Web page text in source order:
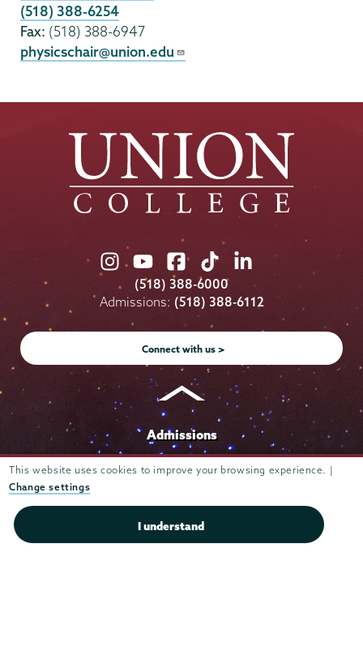
This website uses cookies to improve your browsing experience. |
Change settings
I understand
(518) 388-6254
Fax: (518) 388-6947
physicschair@union.edu
Union
College
on
Instagram
Union
College
on
Youtube
Union
College
on
Facebook
Union
College
on
TikTok
Union
College
on
LinkedIn
(518) 388-6000
Admissions: (518) 388-6112
Connect with us >
Admissions
Campus Accessibility
Campus Safety
Careers at Union